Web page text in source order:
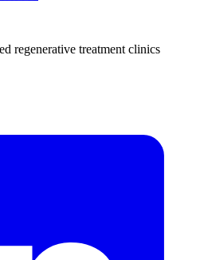
regenerative treatment clinics